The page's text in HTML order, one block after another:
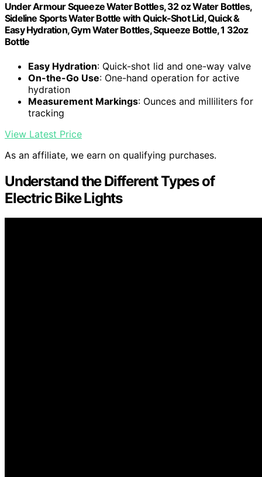
Under Armour Squeeze Water Bottles, 32 oz Water Bottles,
Sideline Sports Water Bottle with Quick-Shot Lid, Quick &
Easy Hydration, Gym Water Bottles, Squeeze Bottle, 1 32oz
Bottle
Easy Hydration: Quick-shot lid and one-way valve
On-the-Go Use: One-hand operation for active
hydration
Measurement Markings: Ounces and milliliters for
tracking
View Latest Price
As an affiliate, we earn on qualifying purchases.
Understand the Different Types of
Electric Bike Lights